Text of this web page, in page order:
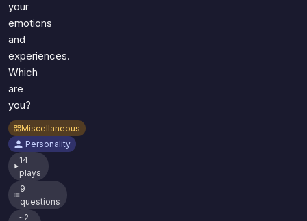
your
emotions
and
experiences.
Which
are
you?
Miscellaneous
Personality
14
plays
9
questions
~2